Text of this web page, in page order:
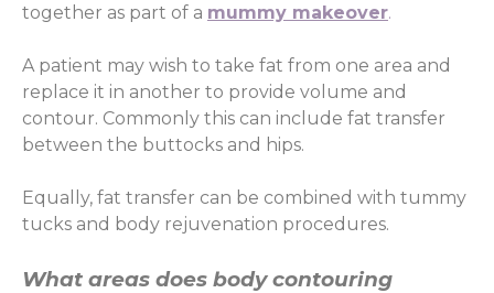
together as part of a mummy makeover.
A patient may wish to take fat from one area and
replace it in another to provide volume and
contour. Commonly this can include fat transfer
between the buttocks and hips.
Equally, fat transfer can be combined with tummy
tucks and body rejuvenation procedures.
What areas does body contouring